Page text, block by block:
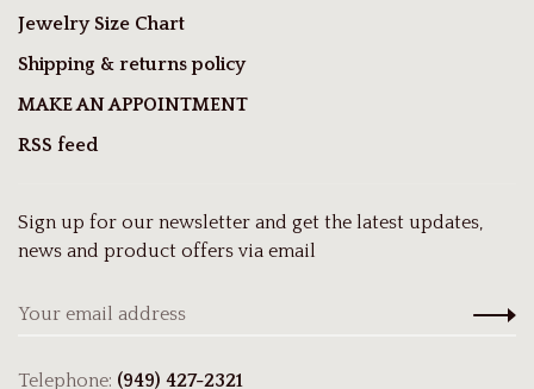
Jewelry Size Chart
Shipping & returns policy
MAKE AN APPOINTMENT
RSS feed
Sign up for our newsletter and get the latest updates,
news and product offers via email
Telephone: (949) 427-2321